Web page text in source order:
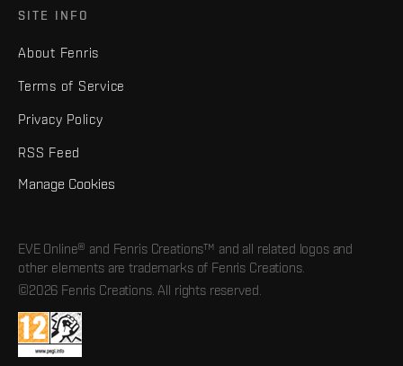
SITE INFO
About Fenris
Terms of Service
Privacy Policy
RSS Feed
Manage Cookies
EVE Online® and Fenris Creations™ and all related logos and
other elements are trademarks of Fenris Creations.
©2026 Fenris Creations. All rights reserved.